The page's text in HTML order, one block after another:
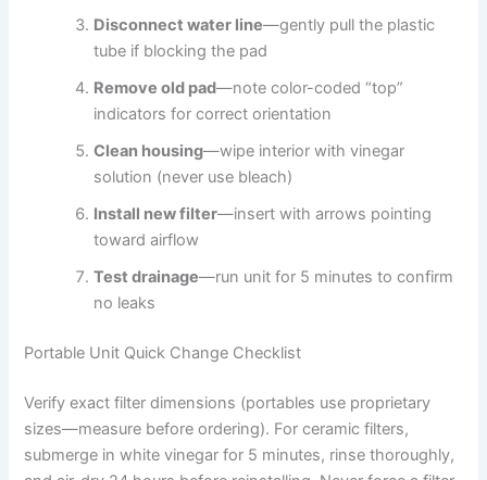
Disconnect water line—gently pull the plastic
tube if blocking the pad
Remove old pad—note color-coded “top”
indicators for correct orientation
Clean housing—wipe interior with vinegar
solution (never use bleach)
Install new filter—insert with arrows pointing
toward airflow
Test drainage—run unit for 5 minutes to confirm
no leaks
Portable Unit Quick Change Checklist
Verify exact filter dimensions (portables use proprietary
sizes—measure before ordering). For ceramic filters,
submerge in white vinegar for 5 minutes, rinse thoroughly,